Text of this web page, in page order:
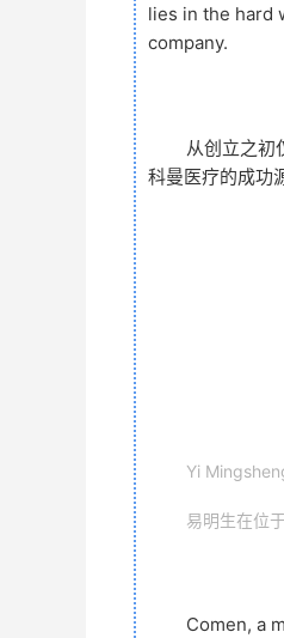
lies in the hard
company.
从创立之初
科曼医疗的成功
Yi
易明生在位
Comen, a